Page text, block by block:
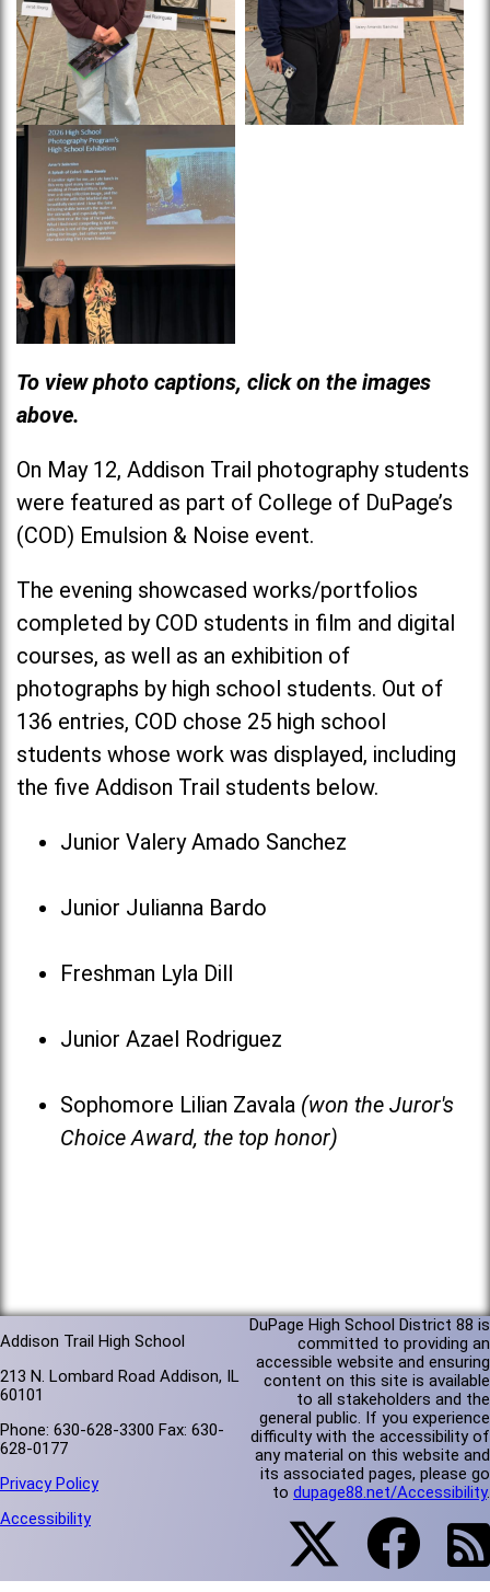
To view photo captions, click on the images
above.
On May 12, Addison Trail photography students
were featured as part of College of DuPage’s
(COD) Emulsion & Noise event.
The evening showcased works/portfolios
completed by COD students in film and digital
courses, as well as an exhibition of
photographs by high school students. Out of
136 entries, COD chose 25 high school
students whose work was displayed, including
the five Addison Trail students below.
Junior Valery Amado Sanchez
Junior Julianna Bardo
Freshman Lyla Dill
Junior Azael Rodriguez
Sophomore Lilian Zavala (won the Juror's
Choice Award, the top honor)
Addison Trail High School
213 N. Lombard Road Addison, IL
60101
Phone: 630-628-3300 Fax: 630-
628-0177
Privacy Policy
Accessibility
DuPage High School District 88 is
committed to providing an
accessible website and ensuring
content on this site is available
to all stakeholders and the
general public. If you experience
difficulty with the accessibility of
any material on this website and
its associated pages, please go
to dupage88.net/Accessibility.